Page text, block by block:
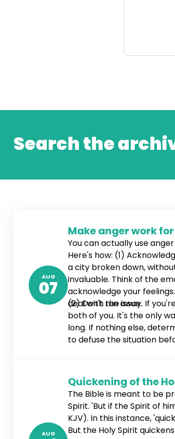
Search the
AUG
07
Make anger work
You can actually use
Here's how: (1)
a city broken down,
invaluable. Think of the
acknowledge your
deal with the issue.
(2) Don't run away. If
both of you. It's the only
long. If nothing else,
to defuse the situation
AUG
Quickening of the
The Bible is meant to be
Spirit. 'But if the Spirit of
KJV). In this instance,
But the Holy Spirit